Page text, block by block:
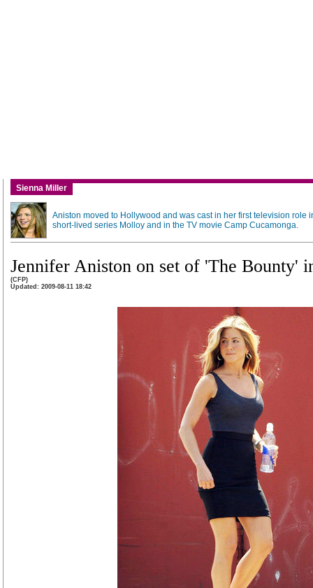
Sienna Miller
Aniston moved to Hollywood and was cast in her first television role
short-lived series Molloy and in the TV movie Camp Cucamonga.
Jennifer Aniston on set of 'The Bounty'
(CFP)
Updated: 2009-08-11 18:42